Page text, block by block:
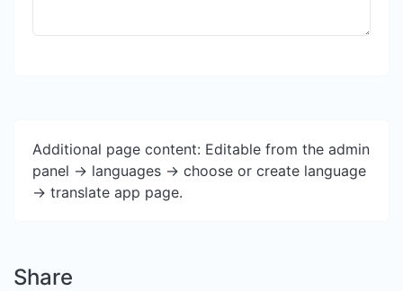
Additional page content: Editable from the admin
panel -> languages -> choose or create language
-> translate app page.
Share